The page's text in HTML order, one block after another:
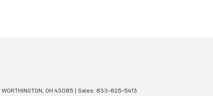
WORTHINGTON, OH 43085 | Sales: 833-825-5413